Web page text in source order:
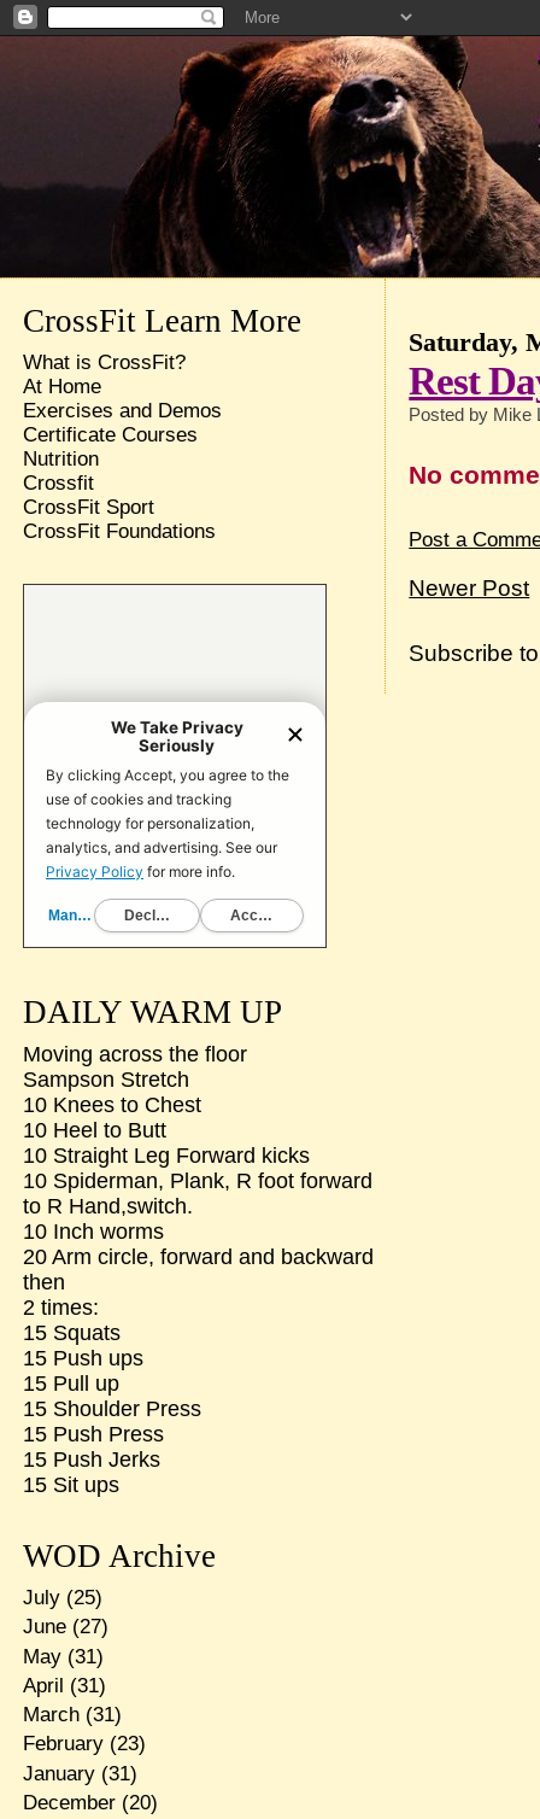
Saturday,
Rest
Posted by Mike
No
Post a
Newer Post
Subscribe
CrossFit Learn More
What is CrossFit?
At Home
Exercises and Demos
Certificate Courses
Nutrition
Crossfit
CrossFit Sport
CrossFit Foundations
DAILY WARM UP
Moving across the floor
Sampson Stretch
10 Knees to Chest
10 Heel to Butt
10 Straight Leg Forward kicks
10 Spiderman, Plank, R foot forward
to R Hand,switch.
10 Inch worms
20 Arm circle, forward and backward
then
2 times:
15 Squats
15 Push ups
15 Pull up
15 Shoulder Press
15 Push Press
15 Push Jerks
15 Sit ups
WOD Archive
July(25)
June(27)
May(31)
April (31)
March(31)
February(23)
January(31)
December(20)